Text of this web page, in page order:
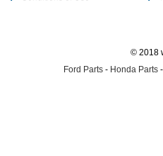
© 2018
Ford Parts - Honda Parts -